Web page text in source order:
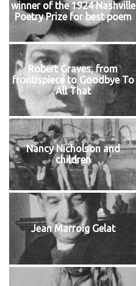
winner of the 1924 Nashville
Poetry Prize for best poem
Robert Graves, from
frontispiece to Goodbye To
All That
Nancy Nicholson and
children
Jean Marroig Gelat